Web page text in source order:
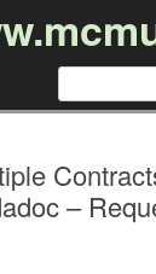
Search
–